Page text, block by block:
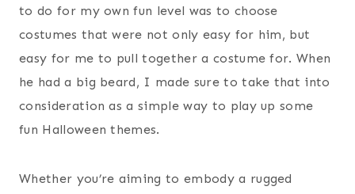
to do for my own fun level was to choose
costumes that were not only easy for him, but
easy for me to pull together a costume for. When
he had a big beard, I made sure to take that into
consideration as a simple way to play up some
fun Halloween themes.
Whether you’re aiming to embody a rugged